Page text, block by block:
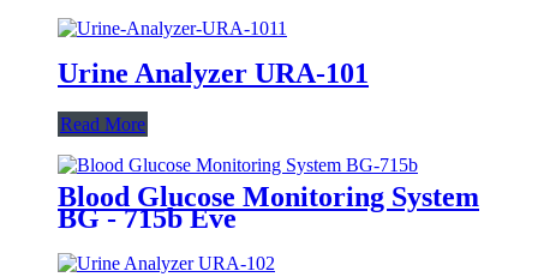
Urine Analyzer URA-101
Read More
Blood Glucose Monitoring System
BG - 715b Eve